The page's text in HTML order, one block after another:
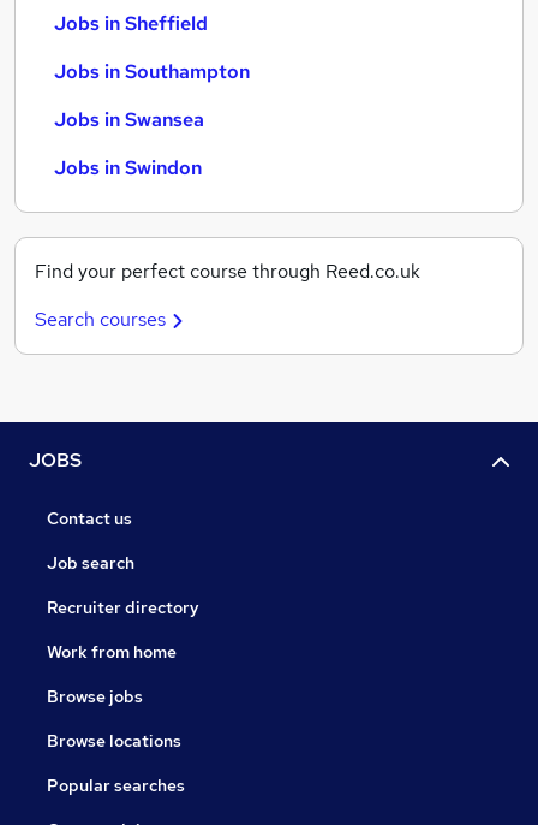
Jobs in Sheffield
Jobs in Southampton
Jobs in Swansea
Jobs in Swindon
Find your perfect course through Reed.co.uk
Search courses
JOBS
Contact us
Job search
Recruiter directory
Work from home
Browse jobs
Browse locations
Popular searches